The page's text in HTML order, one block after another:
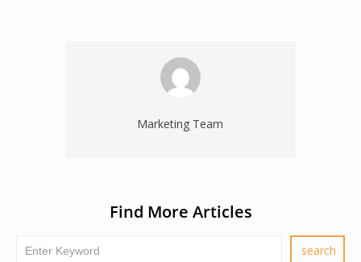
Marketing Team
Find More Articles